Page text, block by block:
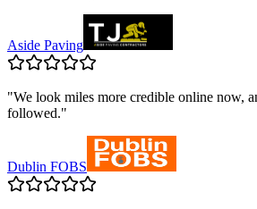
Aside Paving
"We look miles more credible online now,
followed."
Dublin FOBS